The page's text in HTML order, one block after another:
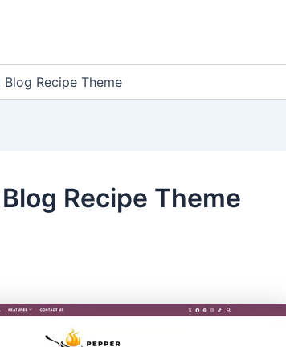
Blog Recipe Theme
Recipe Theme